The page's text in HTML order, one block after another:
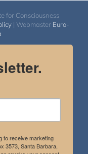
for Consciousness
| Webmaster Euro-
to receive marketing
3573, Santa Barbara,